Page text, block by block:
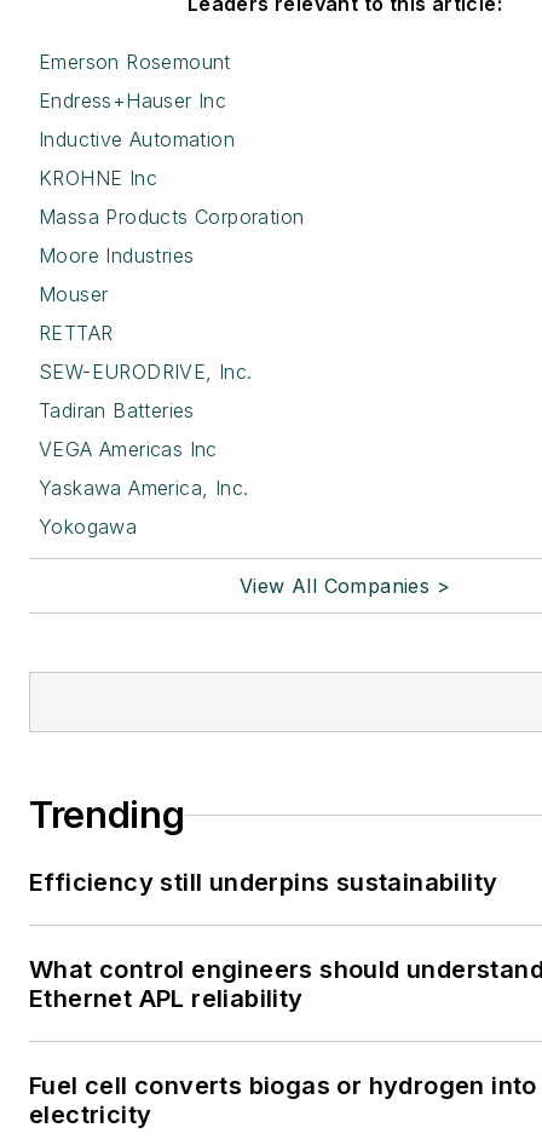
Emerson Rosemount
Endress+Hauser Inc
Inductive Automation
KROHNE Inc
Massa Products Corporation
Moore Industries
Mouser
RETTAR
SEW-EURODRIVE, Inc.
Tadiran Batteries
VEGA Americas Inc
Yaskawa America, Inc.
Yokogawa
View All Companies >
Trending
Efficiency still underpins sustainability
What control engineers should
Ethernet APL reliability
Fuel cell converts biogas or hydrogen into
electricity